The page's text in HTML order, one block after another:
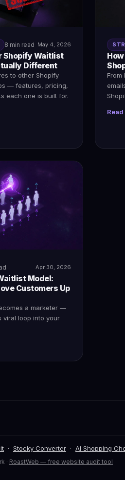
8 min read May 4, 2026
Shopify Waitlist
Different
to other Shopify
— features, pricing,
each one is built for.
From
Apr 30, 2026
Model:
Customers Up
a marketer —
viral loop into your
· Stocky Converter · AI Shopping
· RoastWeb — free website audit tool